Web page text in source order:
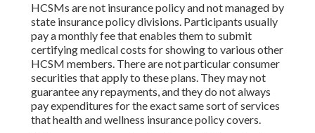
HCSMs are not insurance policy and not managed by
state insurance policy divisions. Participants usually
pay a monthly fee that enables them to submit
certifying medical costs for showing to various other
HCSM members. There are not particular consumer
securities that apply to these plans. They may not
guarantee any repayments, and they do not always
pay expenditures for the exact same sort of services
that health and wellness insurance policy covers.